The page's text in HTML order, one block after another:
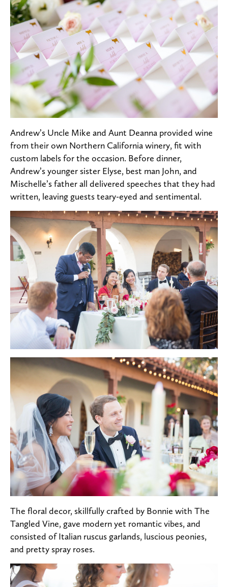
Andrew’s Uncle Mike and Aunt Deanna provided wine
from their own Northern California winery, fit with
custom labels for the occasion. Before dinner,
Andrew’s younger sister Elyse, best man John, and
Mischelle’s father all delivered speeches that they had
written, leaving guests teary-eyed and sentimental.
The floral decor, skillfully crafted by Bonnie with The
Tangled Vine, gave modern yet romantic vibes, and
consisted of Italian ruscus garlands, luscious peonies,
and pretty spray roses.